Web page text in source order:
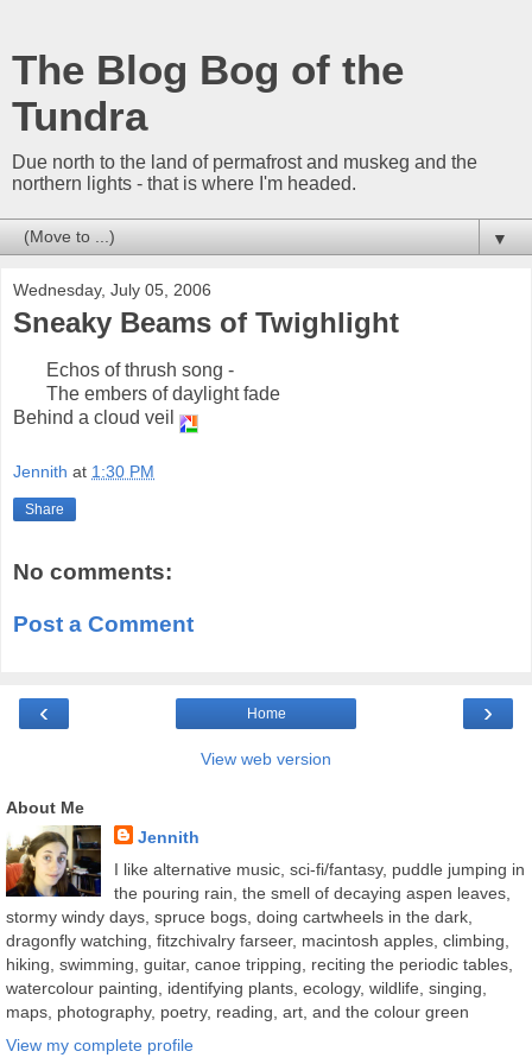
The Blog Bog of the
Tundra
Due north to the land of permafrost and muskeg and the
northern lights - that is where I'm headed.
▼
Wednesday, July 05, 2006
Sneaky Beams of Twighlight
Echos of thrush song -
The embers of daylight fade
Behind a cloud veil
Jennith at 1:30 PM
Share
No comments:
Post a Comment
‹ ›
Home
View web version
About Me
Jennith
I like alternative music, sci-fi/fantasy, puddle jumping in
the pouring rain, the smell of decaying aspen leaves,
stormy windy days, spruce bogs, doing cartwheels in the dark,
dragonfly watching, fitzchivalry farseer, macintosh apples, climbing,
hiking, swimming, guitar, canoe tripping, reciting the periodic tables,
watercolour painting, identifying plants, ecology, wildlife, singing,
maps, photography, poetry, reading, art, and the colour green
View my complete profile